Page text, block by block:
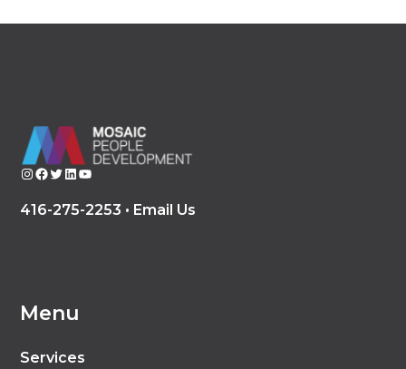
InstagramFacebook Twitter LinkedIn YouTube
416-275-2253 • Email Us
Menu
Services